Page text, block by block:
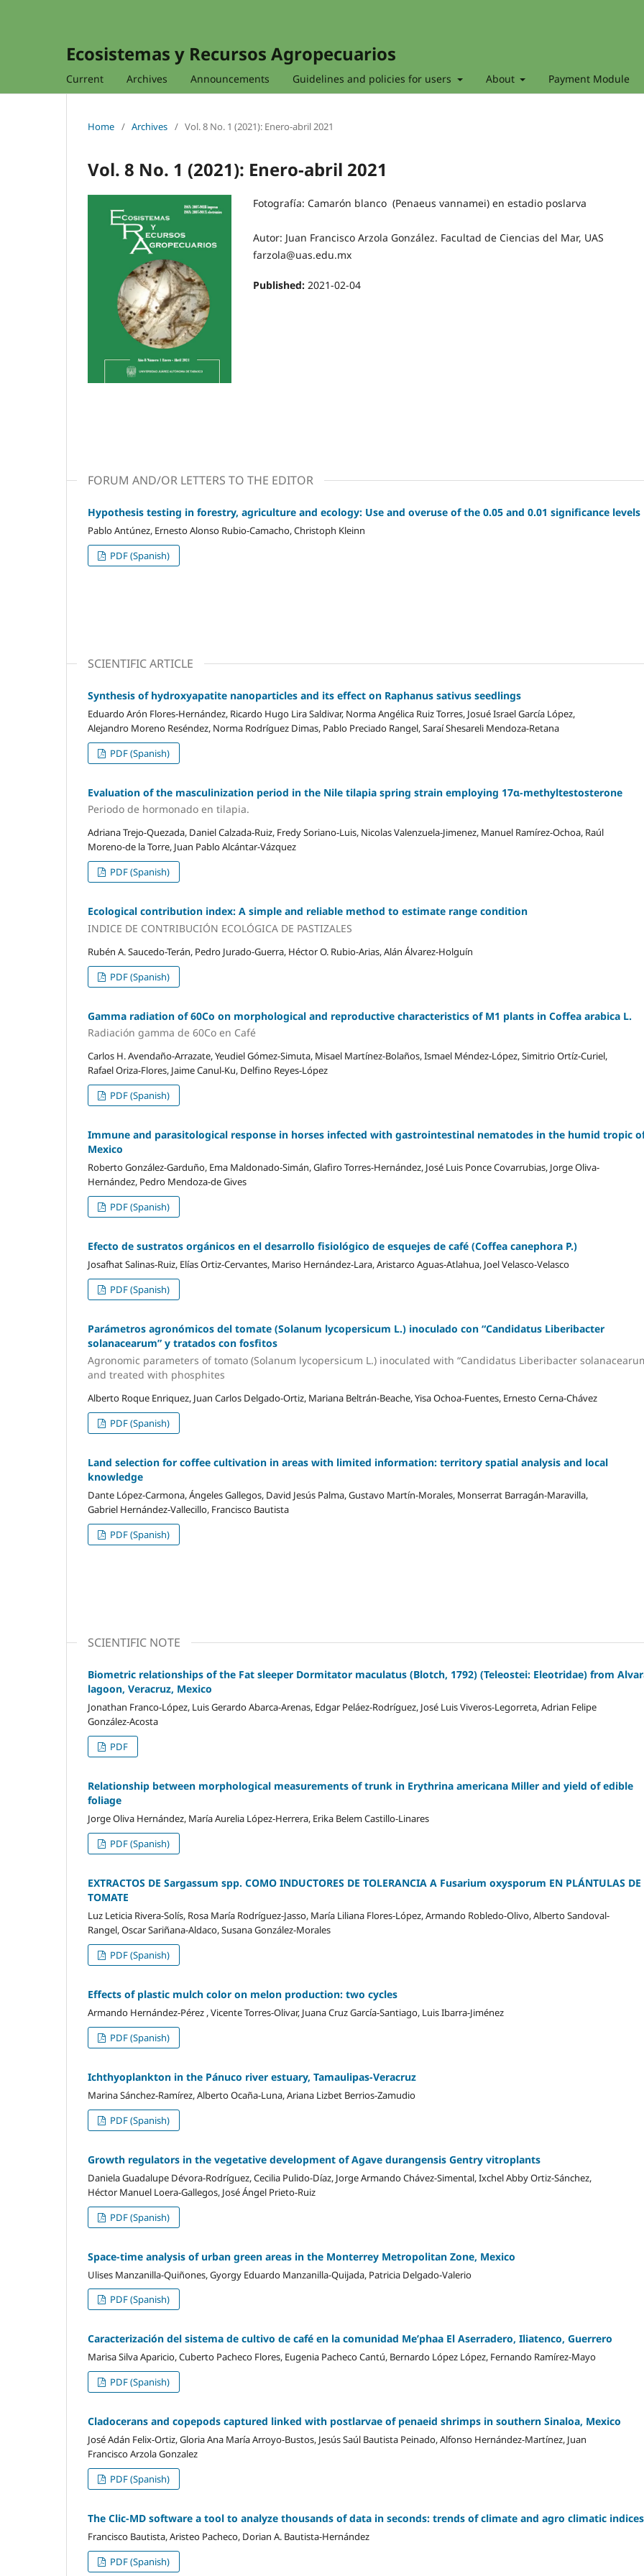
Ecosistemas y Recursos Agropecuarios
Current Archives Announcements Guidelines and policies for users About Payment Module
Home / Archives / Vol. 8 No. 1 (2021): Enero-abril 2021
Vol. 8 No. 1 (2021): Enero-abril 2021
Fotografía: Camarón blanco (Penaeus vannamei) en estadio poslarva
Autor: Juan Francisco Arzola González. Facultad de Ciencias del Mar, UAS
farzola@uas.edu.mx
Published: 2021-02-04
FORUM AND/OR LETTERS TO THE EDITOR
Hypothesis testing in forestry, agriculture and ecology: Use and overuse of the 0.05 and 0.01 significance levels
Pablo Antúnez, Ernesto Alonso Rubio-Camacho, Christoph Kleinn
PDF (Spanish)
SCIENTIFIC ARTICLE
Synthesis of hydroxyapatite nanoparticles and its effect on Raphanus sativus seedlings
Eduardo Arón Flores-Hernández, Ricardo Hugo Lira Saldivar, Norma Angélica Ruiz Torres, Josué Israel García López,
Alejandro Moreno Reséndez, Norma Rodríguez Dimas, Pablo Preciado Rangel, Saraí Shesareli Mendoza-Retana
PDF (Spanish)
Evaluation of the masculinization period in the Nile tilapia spring strain employing 17α-methyltestosterone
Periodo de hormonado en tilapia.
Adriana Trejo-Quezada, Daniel Calzada-Ruiz, Fredy Soriano-Luis, Nicolas Valenzuela-Jimenez, Manuel Ramírez-Ochoa, Raúl
Moreno-de la Torre, Juan Pablo Alcántar-Vázquez
PDF (Spanish)
Ecological contribution index: A simple and reliable method to estimate range condition
INDICE DE CONTRIBUCIÓN ECOLÓGICA DE PASTIZALES
Rubén A. Saucedo-Terán, Pedro Jurado-Guerra, Héctor O. Rubio-Arias, Alán Álvarez-Holguín
PDF (Spanish)
Gamma radiation of 60Co on morphological and reproductive characteristics of M1 plants in Coffea arabica L.
Radiación gamma de 60Co en Café
Carlos H. Avendaño-Arrazate, Yeudiel Gómez-Simuta, Misael Martínez-Bolaños, Ismael Méndez-López, Simitrio Ortíz-Curiel,
Rafael Oriza-Flores, Jaime Canul-Ku, Delfino Reyes-López
PDF (Spanish)
Immune and parasitological response in horses infected with gastrointestinal nematodes in the humid tropic
Mexico
Roberto González-Garduño, Ema Maldonado-Simán, Glafiro Torres-Hernández, José Luis Ponce Covarrubias, Jorge Oliva-
Hernández, Pedro Mendoza-de Gives
PDF (Spanish)
Efecto de sustratos orgánicos en el desarrollo fisiológico de esquejes de café (Coffea canephora P.)
Josafhat Salinas-Ruiz, Elías Ortiz-Cervantes, Mariso Hernández-Lara, Aristarco Aguas-Atlahua, Joel Velasco-Velasco
PDF (Spanish)
Parámetros agronómicos del tomate (Solanum lycopersicum L.) inoculado con “Candidatus Liberibacter
solanacearum” y tratados con fosfitos
Agronomic parameters of tomato (Solanum lycopersicum L.) inoculated with “Candidatus Liberibacter
and treated with phosphites
Alberto Roque Enriquez, Juan Carlos Delgado-Ortiz, Mariana Beltrán-Beache, Yisa Ochoa-Fuentes, Ernesto Cerna-Chávez
PDF (Spanish)
Land selection for coffee cultivation in areas with limited information: territory spatial analysis and local
knowledge
Dante López-Carmona, Ángeles Gallegos, David Jesús Palma, Gustavo Martín-Morales, Monserrat Barragán-Maravilla,
Gabriel Hernández-Vallecillo, Francisco Bautista
PDF (Spanish)
SCIENTIFIC NOTE
Biometric relationships of the Fat sleeper Dormitator maculatus (Blotch, 1792) (Teleostei: Eleotridae) from
lagoon, Veracruz, Mexico
Jonathan Franco-López, Luis Gerardo Abarca-Arenas, Edgar Peláez-Rodríguez, José Luis Viveros-Legorreta, Adrian Felipe
González-Acosta
PDF
Relationship between morphological measurements of trunk in Erythrina americana Miller and yield of edible
foliage
Jorge Oliva Hernández, María Aurelia López-Herrera, Erika Belem Castillo-Linares
PDF (Spanish)
EXTRACTOS DE Sargassum spp. COMO INDUCTORES DE TOLERANCIA A Fusarium oxysporum EN PLÁNTULAS DE
TOMATE
Luz Leticia Rivera-Solís, Rosa María Rodríguez-Jasso, María Liliana Flores-López, Armando Robledo-Olivo, Alberto Sandoval-
Rangel, Oscar Sariñana-Aldaco, Susana González-Morales
PDF (Spanish)
Effects of plastic mulch color on melon production: two cycles
Armando Hernández-Pérez , Vicente Torres-Olivar, Juana Cruz García-Santiago, Luis Ibarra-Jiménez
PDF (Spanish)
Ichthyoplankton in the Pánuco river estuary, Tamaulipas-Veracruz
Marina Sánchez-Ramírez, Alberto Ocaña-Luna, Ariana Lizbet Berrios-Zamudio
PDF (Spanish)
Growth regulators in the vegetative development of Agave durangensis Gentry vitroplants
Daniela Guadalupe Dévora-Rodríguez, Cecilia Pulido-Díaz, Jorge Armando Chávez-Simental, Ixchel Abby Ortiz-Sánchez,
Héctor Manuel Loera-Gallegos, José Ángel Prieto-Ruiz
PDF (Spanish)
Space-time analysis of urban green areas in the Monterrey Metropolitan Zone, Mexico
Ulises Manzanilla-Quiñones, Gyorgy Eduardo Manzanilla-Quijada, Patricia Delgado-Valerio
PDF (Spanish)
Caracterización del sistema de cultivo de café en la comunidad Me’phaa El Aserradero, Iliatenco, Guerrero
Marisa Silva Aparicio, Cuberto Pacheco Flores, Eugenia Pacheco Cantú, Bernardo López López, Fernando Ramírez-Mayo
PDF (Spanish)
Cladocerans and copepods captured linked with postlarvae of penaeid shrimps in southern Sinaloa, Mexico
José Adán Felix-Ortiz, Gloria Ana María Arroyo-Bustos, Jesús Saúl Bautista Peinado, Alfonso Hernández-Martínez, Juan
Francisco Arzola Gonzalez
PDF (Spanish)
The Clic-MD software a tool to analyze thousands of data in seconds: trends of climate and agro climatic indices
Francisco Bautista, Aristeo Pacheco, Dorian A. Bautista-Hernández
PDF (Spanish)